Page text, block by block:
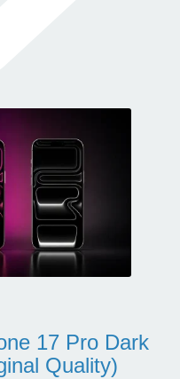
17 Pro Dark
Quality)